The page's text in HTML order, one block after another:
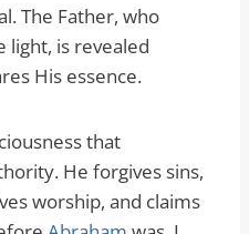
The Father, who
light, is revealed
His essence.
that
He forgives sins,
worship, and claims